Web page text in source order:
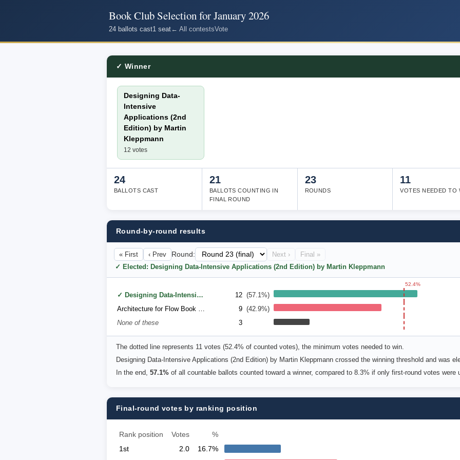
Book Club Selection for January 2026
24 ballots cast1 seat← All contestsVote
✓ Winner
Designing Data-
Intensive
Applications (2nd
Edition) by Martin
Kleppmann
12 votes
24
BALLOTS CAST
21
BALLOTS COUNTING IN
FINAL ROUND
23
ROUNDS
11
VOTES NEEDED TO
Round-by-round results
« First ‹ Prev Round: Next ›
Final »
✓ Elected: Designing Data-Intensive Applications (2nd Edition) by Martin Kleppmann
✓ Designing Data-Intensive Applications (2nd Edition) by Martin Kleppmann 12 (57.1%)
52.4%
Architecture for Flow Book by Susanne Kaiser 9 (42.9%)
None of these
3
The dotted line represents 11 votes (52.4% of counted votes), the minimum votes needed to win.
Designing Data-Intensive Applications (2nd Edition) by Martin Kleppmann crossed the winning threshold and was
In the end, 57.1% of all countable ballots counted toward a winner, compared to 8.3% if only first-round votes were
Final-round votes by ranking position
Rank position Votes
%
1st
2.0 16.7%